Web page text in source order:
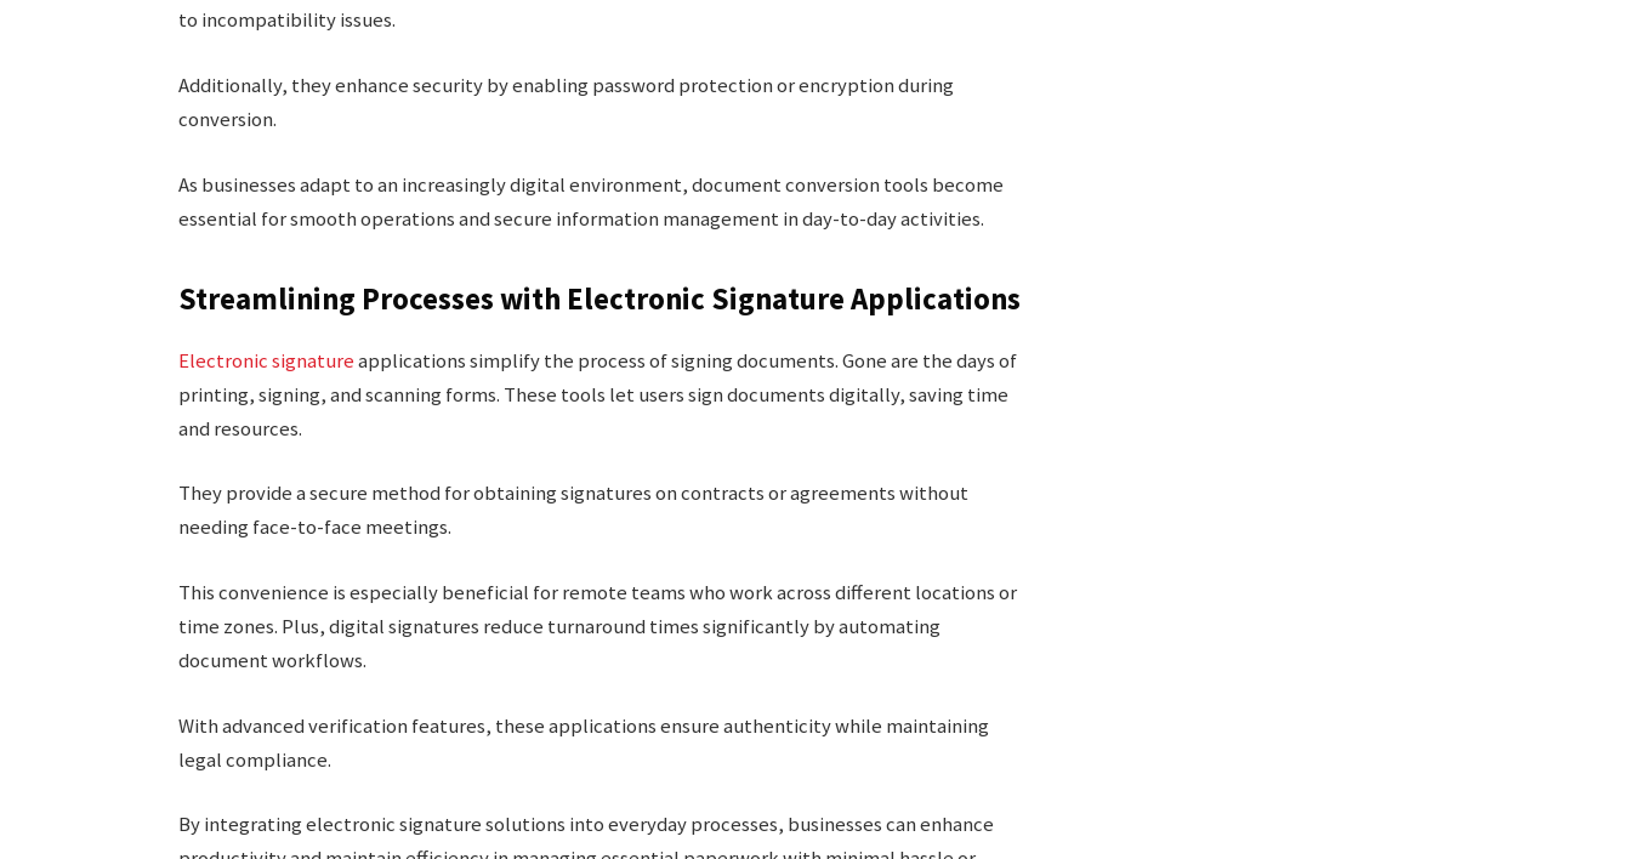
to incompatibility issues.
Additionally, they enhance security by enabling password protection or encryption during
conversion.
As businesses adapt to an increasingly digital environment, document conversion tools become
essential for smooth operations and secure information management in day-to-day activities.
Streamlining Processes with Electronic Signature Applications
Electronic signatureapplications simplify the process of signing documents. Gone are the days of
printing, signing, and scanning forms. These tools let users sign documents digitally, saving time
and resources.
They provide a secure method for obtaining signatures on contracts or agreements without
needing face-to-face meetings.
This convenience is especially beneficial for remote teams who work across different locations or
time zones. Plus, digital signatures reduce turnaround times significantly by automating
document workflows.
With advanced verification features, these applications ensure authenticity while maintaining
legal compliance.
By integrating electronic signature solutions into everyday processes, businesses can enhance